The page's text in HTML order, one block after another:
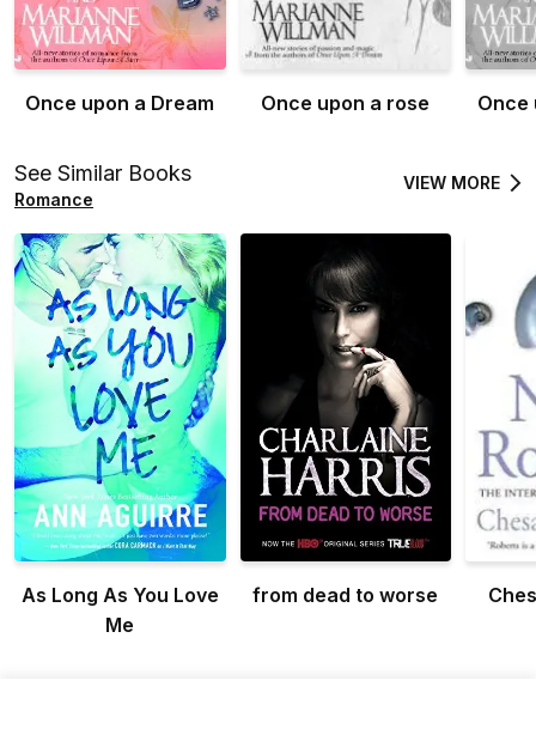
Once upon a Dream Once upon a rose Once
See Similar Books
Romance
VIEW MORE
As Long As You Love
Me
from dead to worse